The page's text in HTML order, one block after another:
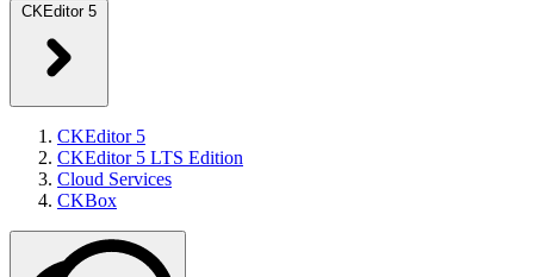
CKEditor 5
CKEditor 5
CKEditor 5 LTS Edition
Cloud Services
CKBox